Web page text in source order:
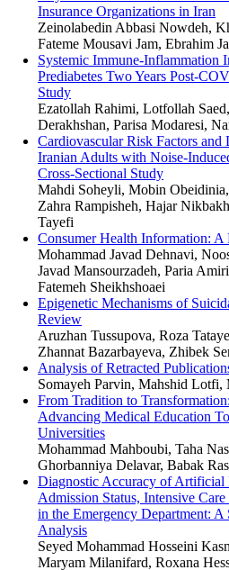
Insurance Organizations in Iran
Zeinolabedin Abbasi Nowdeh,
Fateme Mousavi Jam, Ebrahim
Systemic Immune-Inflammation
Prediabetes Two Years Post-
Study
Ezatollah Rahimi, Lotfollah
Derakhshan, Parisa Modaresi,
Cardiovascular Risk Factors and
Iranian Adults with Noise-
Cross-Sectional Study
Mahdi Soheyli, Mobin
Zahra Rampisheh, Hajar
Tayefi
Consumer Health Information:
Mohammad Javad Dehnavi,
Javad Mansourzadeh, Paria
Fatemeh Sheikhshoaei
Epigenetic Mechanisms of
Review
Aruzhan Tussupova, Roza
Zhannat Bazarbayeva, Zhibek
Analysis of Retracted
Somayeh Parvin, Mahshid Lotfi,
From Tradition to
Advancing Medical Education
Universities
Mohammad Mahboubi, Taha
Ghorbanniya Delavar, Babak
Diagnostic Accuracy of Artificial
Admission Status, Intensive
in the Emergency Department:
Analysis
Seyed Mohammad Hosseini
Maryam Milanifard, Roxana